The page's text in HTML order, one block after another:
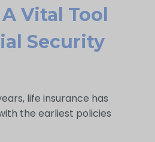
Vital Tool
Security
life insurance has
the earliest policies